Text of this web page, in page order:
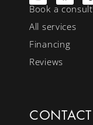
Book a
All services
Financing
Reviews
CONTACT